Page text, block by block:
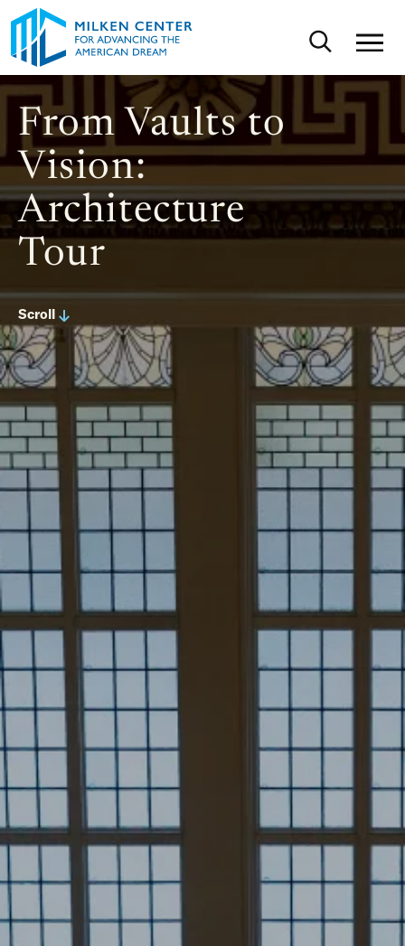
Skip to main content
Toggle
From Vaults to
Vision:
Architecture
Tour
Scroll